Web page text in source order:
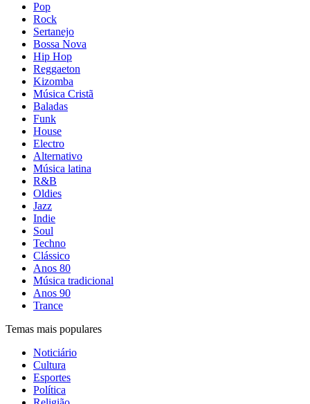
Pop
Rock
Sertanejo
Bossa Nova
Hip Hop
Reggaeton
Kizomba
Música Cristã
Baladas
Funk
House
Electro
Alternativo
Música latina
R&B
Oldies
Jazz
Indie
Soul
Techno
Clássico
Anos 80
Música tradicional
Anos 90
Trance
Temas mais populares
Noticiário
Cultura
Esportes
Política